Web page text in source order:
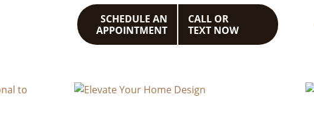
SCHEDULE AN
APPOINTMENT
CALL OR
TEXT NOW